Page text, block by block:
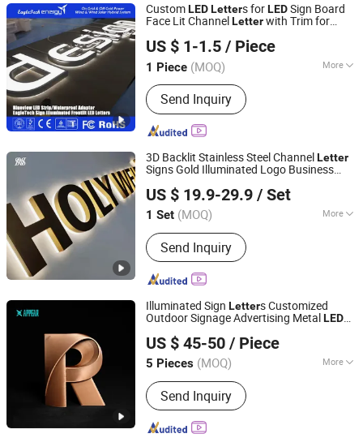
CustomLEDLetters forLEDSign Board
Face Lit ChannelLetterwith Trim for
Letters
US $ 1-1.5 / Piece
1 Piece (MOQ) More
Main Products:Wind Generator, Wind
Turbine, Solar Panel, Wind Solar Hybrid
System, Wind Power, Solar Power,
Wind Turbine Generator, Wind
Send Inquiry
Chengdu EagleTech Energy Co., Ltd.
Shandong, China
Since 2017
3D Backlit Stainless Steel ChannelLetter
Signs Gold Illuminated Logo Business
US $ 19.9-29.9 / Set
1 Set (MOQ) More
Waterproof :Waterproof
Send Inquiry
Hefei Shengwang Advertising Logo Co., Ltd.
Anhui, China Since 2025
Illuminated Sign Letters Customized
Outdoor Signage Advertising MetalLED
US $ 45-50 / Piece
5 Pieces (MOQ) More
Main Products:Channel Letters,
Illuminated Letters, 3D Letters, LED
Letters, Marquee Letters, LED Sign,
Illuminated Sign, 3D Sign, Neon Sign,
Send Inquiry
Shenyang Lingdong Creative Advertising Co., Ltd
Liaoning, China
Since 2026